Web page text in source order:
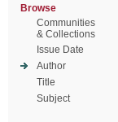
Browse
Communities
& Collections
Issue Date
Author
Title
Subject